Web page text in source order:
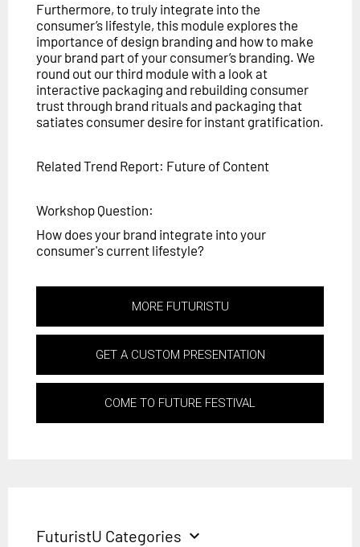
Furthermore, to truly integrate into the
consumer’s lifestyle, this module explores the
importance of design branding and how to make
your brand part of your consumer’s branding. We
round out our third module with a look at
interactive packaging and rebuilding consumer
trust through brand rituals and packaging that
satiates consumer desire for instant gratification.
Related Trend Report: Future of Content
Workshop Question:
How does your brand integrate into your
consumer's current lifestyle?
MORE FUTURISTU
GET A CUSTOM PRESENTATION
COME TO FUTURE FESTIVAL
FuturistU Categories expand_more